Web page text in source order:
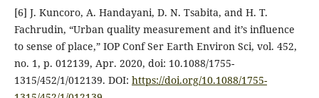
[6] J. Kuncoro, A. Handayani, D. N. Tsabita, and H. T.
Fachrudin, “Urban quality measurement and it’s influence
to sense of place,” IOP Conf Ser Earth Environ Sci, vol. 452,
no. 1, p. 012139, Apr. 2020, doi: 10.1088/1755-
1315/452/1/012139. DOI: https://doi.org/10.1088/1755-